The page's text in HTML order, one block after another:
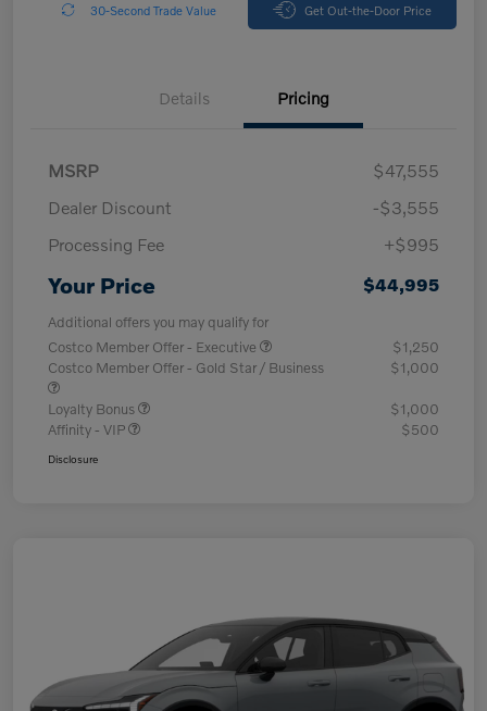
30-Second Trade Value Get Out-the-Door Price
Details Pricing
MSRP
$47,555
Dealer Discount
-$3,555
Processing Fee
+$995
Your Price $44,995
Additional offers you may qualify for
Costco Member Offer - Executive
$1,250
Costco Member Offer - Gold Star / Business
$1,000
Loyalty Bonus
$1,000
Affinity - VIP
$500
Disclosure